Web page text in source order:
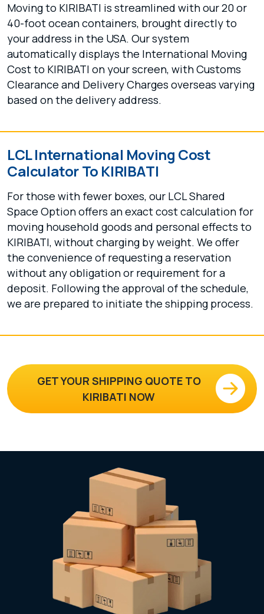
Moving to KIRIBATI is streamlined with our 20 or
40-foot ocean containers, brought directly to
your address in the USA. Our system
automatically displays the International Moving
Cost to KIRIBATI on your screen, with Customs
Clearance and Delivery Charges overseas varying
based on the delivery address.
LCL International Moving Cost
Calculator To KIRIBATI
For those with fewer boxes, our LCL Shared
Space Option offers an exact cost calculation for
moving household goods and personal effects to
KIRIBATI, without charging by weight. We offer
the convenience of requesting a reservation
without any obligation or requirement for a
deposit. Following the approval of the schedule,
we are prepared to initiate the shipping process.
GET YOUR SHIPPING QUOTE TO
KIRIBATI NOW